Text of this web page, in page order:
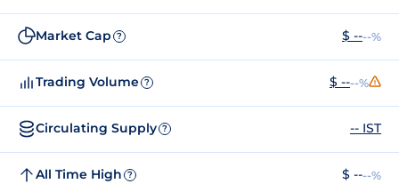
Market Cap ? $ ----%
Trading Volume ? $ ----%
Circulating Supply ? -- IST
All Time High ? $ ----%